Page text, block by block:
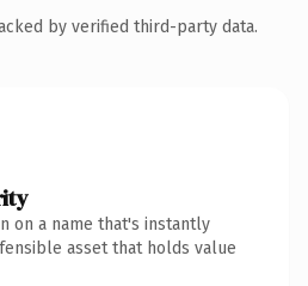
by verified third-party data.
on a name that's instantly
asset that holds value